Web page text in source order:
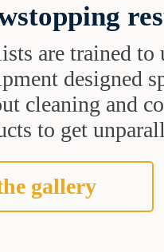
are trained to
designed
cleaning and
to get
gallery